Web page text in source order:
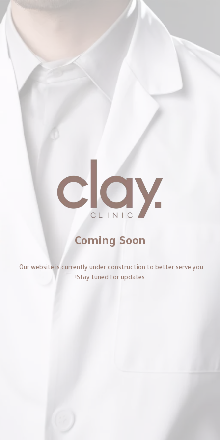
Coming Soon
Our website is currently under construction to better serve you.
Stay tuned for updates!